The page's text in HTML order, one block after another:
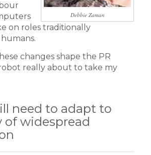
Debbie Zaman
on roles traditionally
changes shape the PR
really about to take my
need to adapt to
of widespread